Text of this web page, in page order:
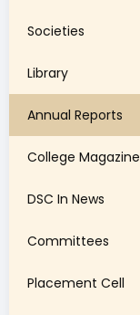
Societies
Library
Annual Reports
College Magazine
DSC In News
Committees
Placement Cell